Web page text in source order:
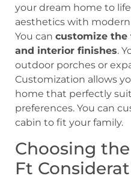
your dream home to
aesthetics with
You can customize the
and interior finishes.
outdoor porches or
Customization allows
home that perfectly
preferences. You can
cabin to fit your family.
Choosing
Ft